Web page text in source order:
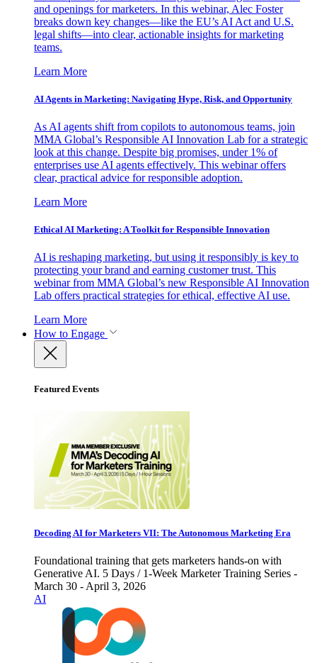
and openings for marketers. In this webinar, Alec Foster
breaks down key changes—like the EU’s AI Act and U.S.
legal shifts—into clear, actionable insights for marketing
teams.
Learn More
AI Agents in Marketing: Navigating Hype, Risk, and Opportunity
As AI agents shift from copilots to autonomous teams, join
MMA Global’s Responsible AI Innovation Lab for a strategic
look at this change. Despite big promises, under 1% of
enterprises use AI agents effectively. This webinar offers
clear, practical advice for responsible adoption.
Learn More
Ethical AI Marketing: A Toolkit for Responsible Innovation
AI is reshaping marketing, but using it responsibly is key to
protecting your brand and earning customer trust. This
webinar from MMA Global’s new Responsible AI Innovation
Lab offers practical strategies for ethical, effective AI use.
Learn More
How to Engage
Featured Events
Decoding AI for Marketers VII: The Autonomous Marketing Era
Foundational training that gets marketers hands-on with
Generative AI. 5 Days / 1-Week Marketer Training Series -
March 30 - April 3, 2026
AI